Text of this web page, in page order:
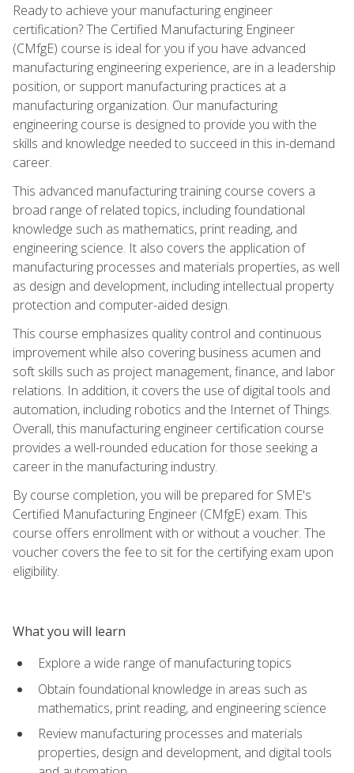
Ready to achieve your manufacturing engineer
certification? The Certified Manufacturing Engineer
(CMfgE) course is ideal for you if you have advanced
manufacturing engineering experience, are in a leadership
position, or support manufacturing practices at a
manufacturing organization. Our manufacturing
engineering course is designed to provide you with the
skills and knowledge needed to succeed in this in-demand
career.
This advanced manufacturing training course covers a
broad range of related topics, including foundational
knowledge such as mathematics, print reading, and
engineering science. It also covers the application of
manufacturing processes and materials properties, as well
as design and development, including intellectual property
protection and computer-aided design.
This course emphasizes quality control and continuous
improvement while also covering business acumen and
soft skills such as project management, finance, and labor
relations. In addition, it covers the use of digital tools and
automation, including robotics and the Internet of Things.
Overall, this manufacturing engineer certification course
provides a well-rounded education for those seeking a
career in the manufacturing industry.
By course completion, you will be prepared for SME's
Certified Manufacturing Engineer (CMfgE) exam. This
course offers enrollment with or without a voucher. The
voucher covers the fee to sit for the certifying exam upon
eligibility.
What you will learn
Explore a wide range of manufacturing topics
Obtain foundational knowledge in areas such as
mathematics, print reading, and engineering science
Review manufacturing processes and materials
properties, design and development, and digital tools